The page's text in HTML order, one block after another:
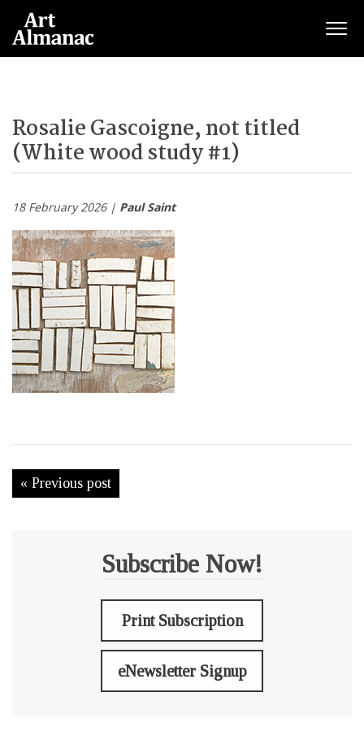
Rosalie Gascoigne, not titled
(White wood study #1)
18 February 2026 | Paul Saint
« Previous post
Subscribe Now!
Print Subscription
eNewsletter Signup